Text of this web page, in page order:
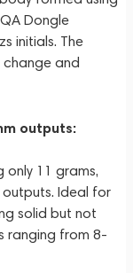
Dongle
initials. The
change and
outputs:
only 11 grams,
Ideal for
solid but not
ranging from 8-